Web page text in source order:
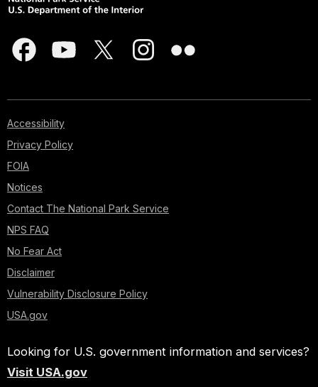
Accessibility
Privacy Policy
FOIA
Notices
Contact The National Park Service
NPS FAQ
No Fear Act
Disclaimer
Vulnerability Disclosure Policy
USA.gov
Looking for U.S. government information and services?
Visit USA.gov